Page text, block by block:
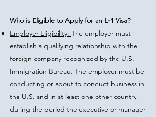
Who is Eligible to Apply for an L-1 Visa?
Employer Eligibility: The employer must
establish a qualifying relationship with the
foreign company recognized by the U.S.
Immigration Bureau. The employer must be
conducting or about to conduct business in
the U.S. and in at least one other country
during the period the executive or manager